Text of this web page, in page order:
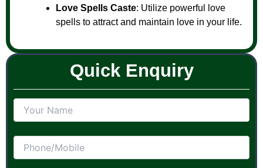
Love Spells Caste: Utilize powerful love
spells to attract and maintain love in your life.
Quick Enquiry